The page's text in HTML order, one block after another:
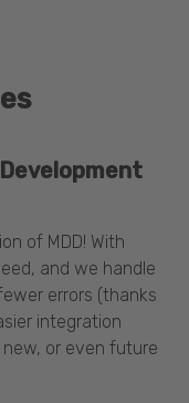
of MDD! With
and we handle
errors (thanks
integration
or even future